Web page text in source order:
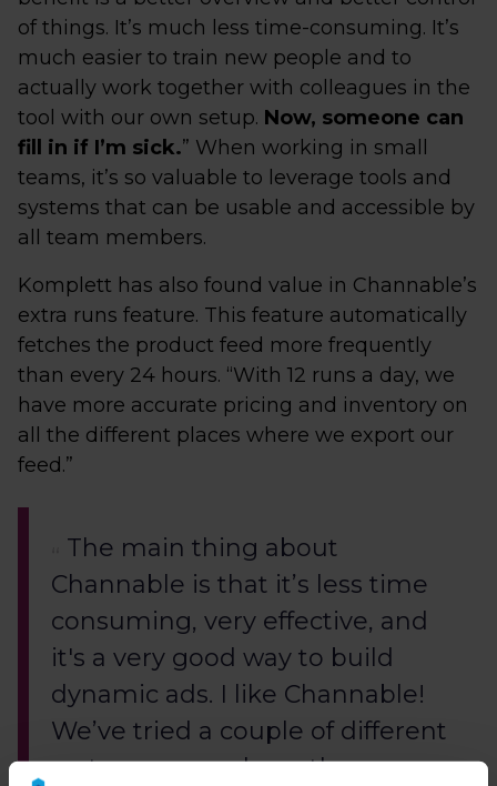
of things. It’s much less time-consuming. It’s
much easier to train new people and to
actually work together with colleagues in the
tool with our own setup. Now, someone can
fill in if I’m sick.” When working in small
teams, it’s so valuable to leverage tools and
systems that can be usable and accessible by
all team members.
Komplett has also found value in Channable’s
extra runs feature. This feature automatically
fetches the product feed more frequently
than every 24 hours. “With 12 runs a day, we
have more accurate pricing and inventory on
all the different places where we export our
feed.”
The main thing about
Channable is that it’s less time
consuming, very effective, and
it's a very good way to build
dynamic ads. I like Channable!
We’ve tried a couple of different
systems, so we have the